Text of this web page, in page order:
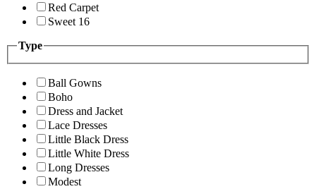
Red Carpet
Sweet 16
Type
Ball Gowns
Boho
Dress and Jacket
Lace Dresses
Little Black Dress
Little White Dress
Long Dresses
Modest